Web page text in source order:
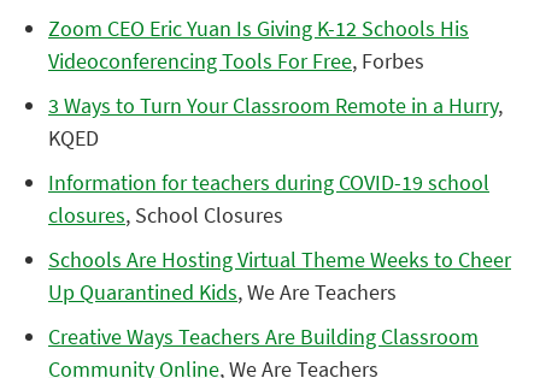
Zoom CEO Eric Yuan Is Giving K-12 Schools His
Videoconferencing Tools For Free, Forbes
3 Ways to Turn Your Classroom Remote in a Hurry,
KQED
Information for teachers during COVID-19 school
closures, School Closures
Schools Are Hosting Virtual Theme Weeks to Cheer
Up Quarantined Kids, We Are Teachers
Creative Ways Teachers Are Building Classroom
Community Online, We Are Teachers